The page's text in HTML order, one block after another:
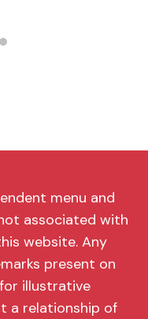
menu and
associated with
website. Any
present on
illustrative
a relationship of